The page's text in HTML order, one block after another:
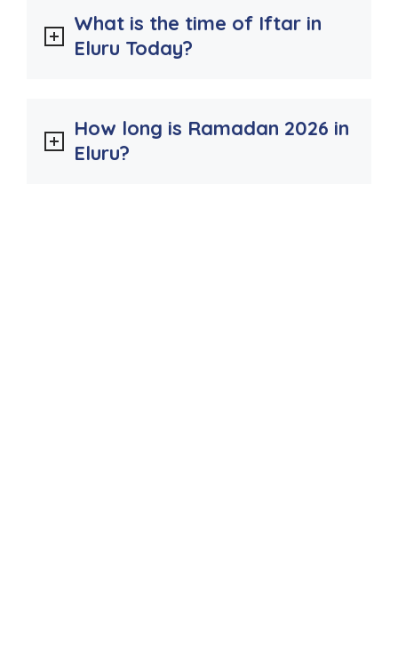
What is the time of Iftar in
Eluru Today?
How long is Ramadan 2026 in
Eluru?